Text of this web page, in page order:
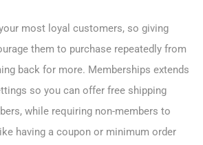
most loyal customers, so giving
them to purchase repeatedly from
back for more. Memberships extends
so you can offer free shipping
while requiring non-members to
having a coupon or minimum order